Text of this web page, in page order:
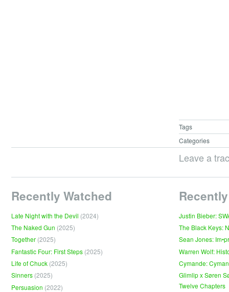
Tags
Categories
Leave a
Recently Watched
Late Night with the Devil (2024)
The Naked Gun (2025)
Together (2025)
Fantastic Four: First Steps (2025)
Life of Chuck (2025)
Sinners (2025)
Persuasion (2022)
Justin Bieber:
The Black Keys:
Sean Jones:
Warren Wolf:
Cymande:
Glimlip x Søren
Twelve Chapters